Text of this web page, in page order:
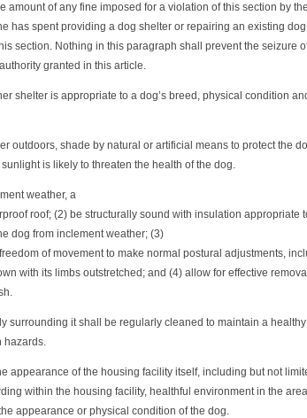
amount of any fine imposed for a violation of this section by the
has spent providing a dog shelter or repairing an existing
section. Nothing in this paragraph shall prevent the seizure
granted in this article.
shelter is appropriate to a dog’s breed, physical condition
outdoors, shade by natural or artificial means to protect the
is likely to threaten the health of the dog.
weather, a
roof; (2) be structurally sound with insulation appropriate
dog from inclement weather; (3)
of movement to make normal postural adjustments,
with its limbs outstretched; and (4) allow for effective
surrounding it shall be regularly cleaned to maintain a healthy
hazards.
appearance of the housing facility itself, including but not
within the housing facility, healthful environment in the area
appearance or physical condition of the dog.